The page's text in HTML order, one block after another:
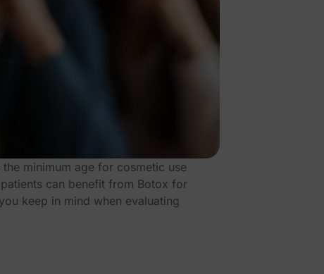
minimum age for cosmetic use
can benefit from Botox for
keep in mind when evaluating